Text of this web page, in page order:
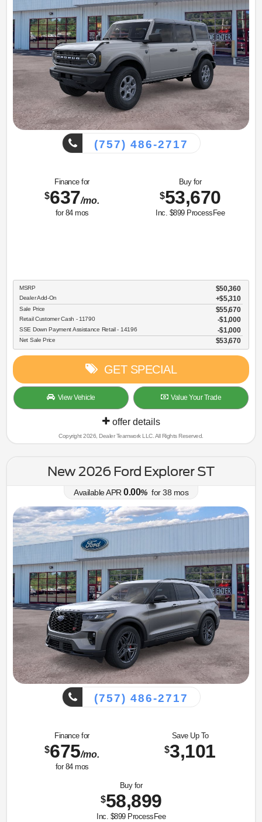
(757) 486-2717
Finance for
$637/mo.
for 84mos
Buy for
$53,670
Inc. $899 ProcessFee
MSRP $50,360
Dealer Add-On +$5,310
Sale Price $55,670
Retail Customer Cash - 11790 $1,000
SSE Down Payment Assistance Retail - 14196 $1,000
Net Sale Price $53,670
GET SPECIAL
View Vehicle Value Your Trade
offer details
Copyright 2026, Dealer Teamwork LLC. All Rights Reserved.
New 2026 Ford Explorer ST
Available APR 0.00% for38 mos
(757) 486-2717
Finance for
$675/mo.
for 84mos
Save Up To
$3,101
Buy for
$58,899
Inc. $899 ProcessFee